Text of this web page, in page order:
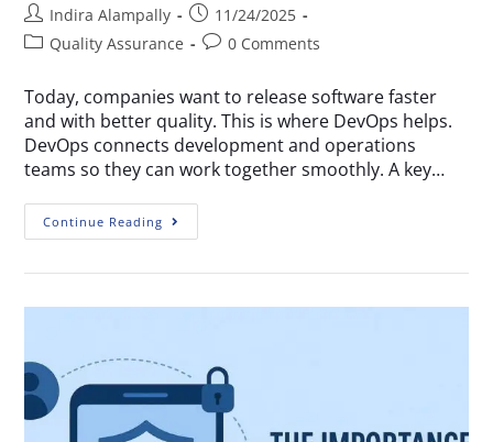
Indira Alampally
11/24/2025
Quality Assurance
0 Comments
Today, companies want to release software faster
and with better quality. This is where DevOps helps.
DevOps connects development and operations
teams so they can work together smoothly. A key…
Continue Reading